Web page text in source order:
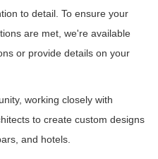
to detail. To ensure your
are met, we're available
or provide details on your
working closely with
to create custom designs
and hotels.